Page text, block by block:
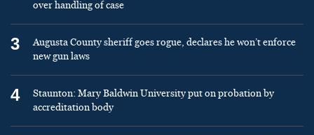
over handling of case
3
Augusta County sheriff goes rogue, declares he won’t enforce
new gun laws
4
Staunton: Mary Baldwin University put on probation by
accreditation body